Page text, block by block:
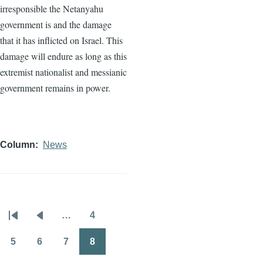
irresponsible the Netanyahu
government is and the damage
that it has inflicted on Israel. This
damage will endure as long as this
extremist nationalist and messianic
government remains in power.
Column News
Pagination
First
page
Previous
page
… 4
5 6 7 8